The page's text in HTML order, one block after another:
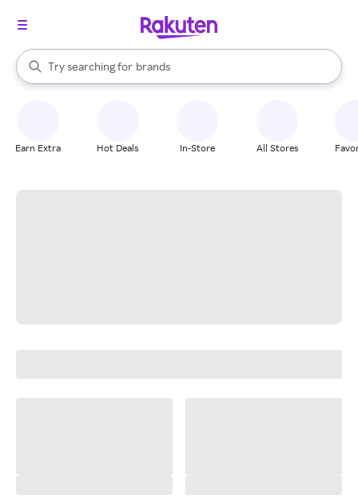
Search Rakuten
Try searching for
stores
brands
groceries
When autocomplete results are available, use the up and down
Earn Extra Hot Deals In-Store All Stores